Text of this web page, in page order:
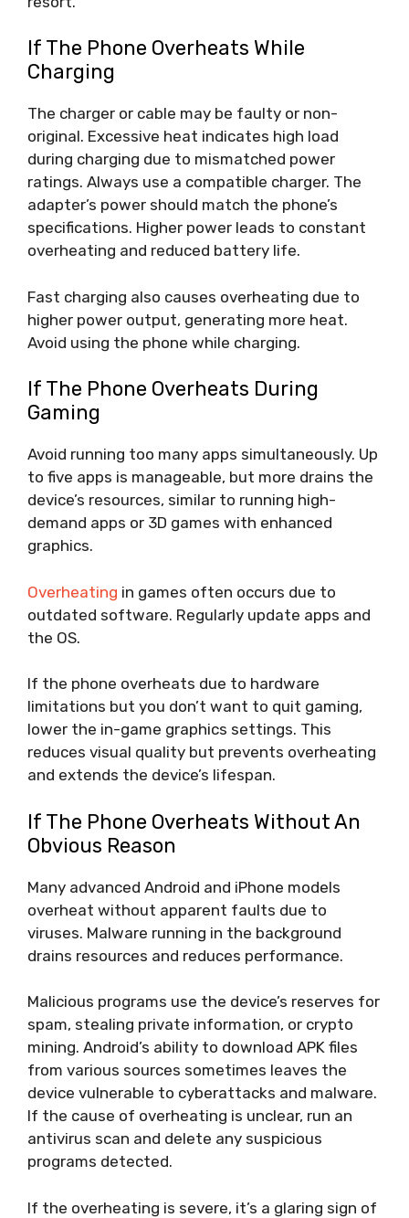
If The Phone Overheats While
Charging
The charger or cable may be faulty or non-
original. Excessive heat indicates high load
during charging due to mismatched power
ratings. Always use a compatible charger. The
adapter’s power should match the phone’s
specifications. Higher power leads to constant
overheating and reduced battery life.
Fast charging also causes overheating due to
higher power output, generating more heat.
Avoid using the phone while charging.
If The Phone Overheats During
Gaming
Avoid running too many apps simultaneously. Up
to five apps is manageable, but more drains the
device’s resources, similar to running high-
demand apps or 3D games with enhanced
graphics.
Overheating in games often occurs due to
outdated software. Regularly update apps and
the OS.
If the phone overheats due to hardware
limitations but you don’t want to quit gaming,
lower the in-game graphics settings. This
reduces visual quality but prevents overheating
and extends the device’s lifespan.
If The Phone Overheats Without An
Obvious Reason
Many advanced Android and iPhone models
overheat without apparent faults due to
viruses. Malware running in the background
drains resources and reduces performance.
Malicious programs use the device’s reserves for
spam, stealing private information, or crypto
mining. Android’s ability to download APK files
from various sources sometimes leaves the
device vulnerable to cyberattacks and malware.
If the cause of overheating is unclear, run an
antivirus scan and delete any suspicious
programs detected.
If the overheating is severe, it’s a glaring sign of